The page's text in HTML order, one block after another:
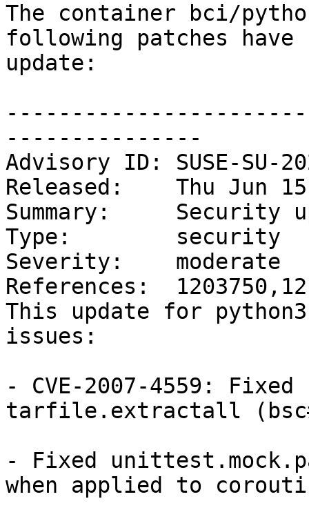
The container bci/
following patches
update:
---------------
Advisory ID: SUSE-SU-
Released:    Thu Jun
Summary:     Security
Type:        security
Severity:    moderate
References:
This update for
issues:
- CVE-2007-4559:
tarfile.extractall
- Fixed
when applied to